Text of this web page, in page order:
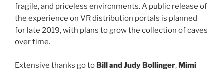
fragile, and priceless environments. A public release of
the experience on VR distribution portals is planned
for late 2019, with plans to grow the collection of caves
over time.
Extensive thanks go to Bill and Judy Bollinger, Mimi